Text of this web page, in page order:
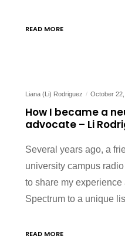
READ MORE
Liana (Li) Rodriguez October 22,
How I became a
advocate – Li
Several years ago, a
university campus
to share my
Spectrum to a unique
READ MORE